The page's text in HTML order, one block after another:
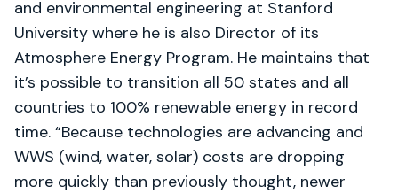
and environmental engineering at Stanford
University where he is also Director of its
Atmosphere Energy Program. He maintains that
it’s possible to transition all 50 states and all
countries to 100% renewable energy in record
time. “Because technologies are advancing and
WWS (wind, water, solar) costs are dropping
more quickly than previously thought, newer